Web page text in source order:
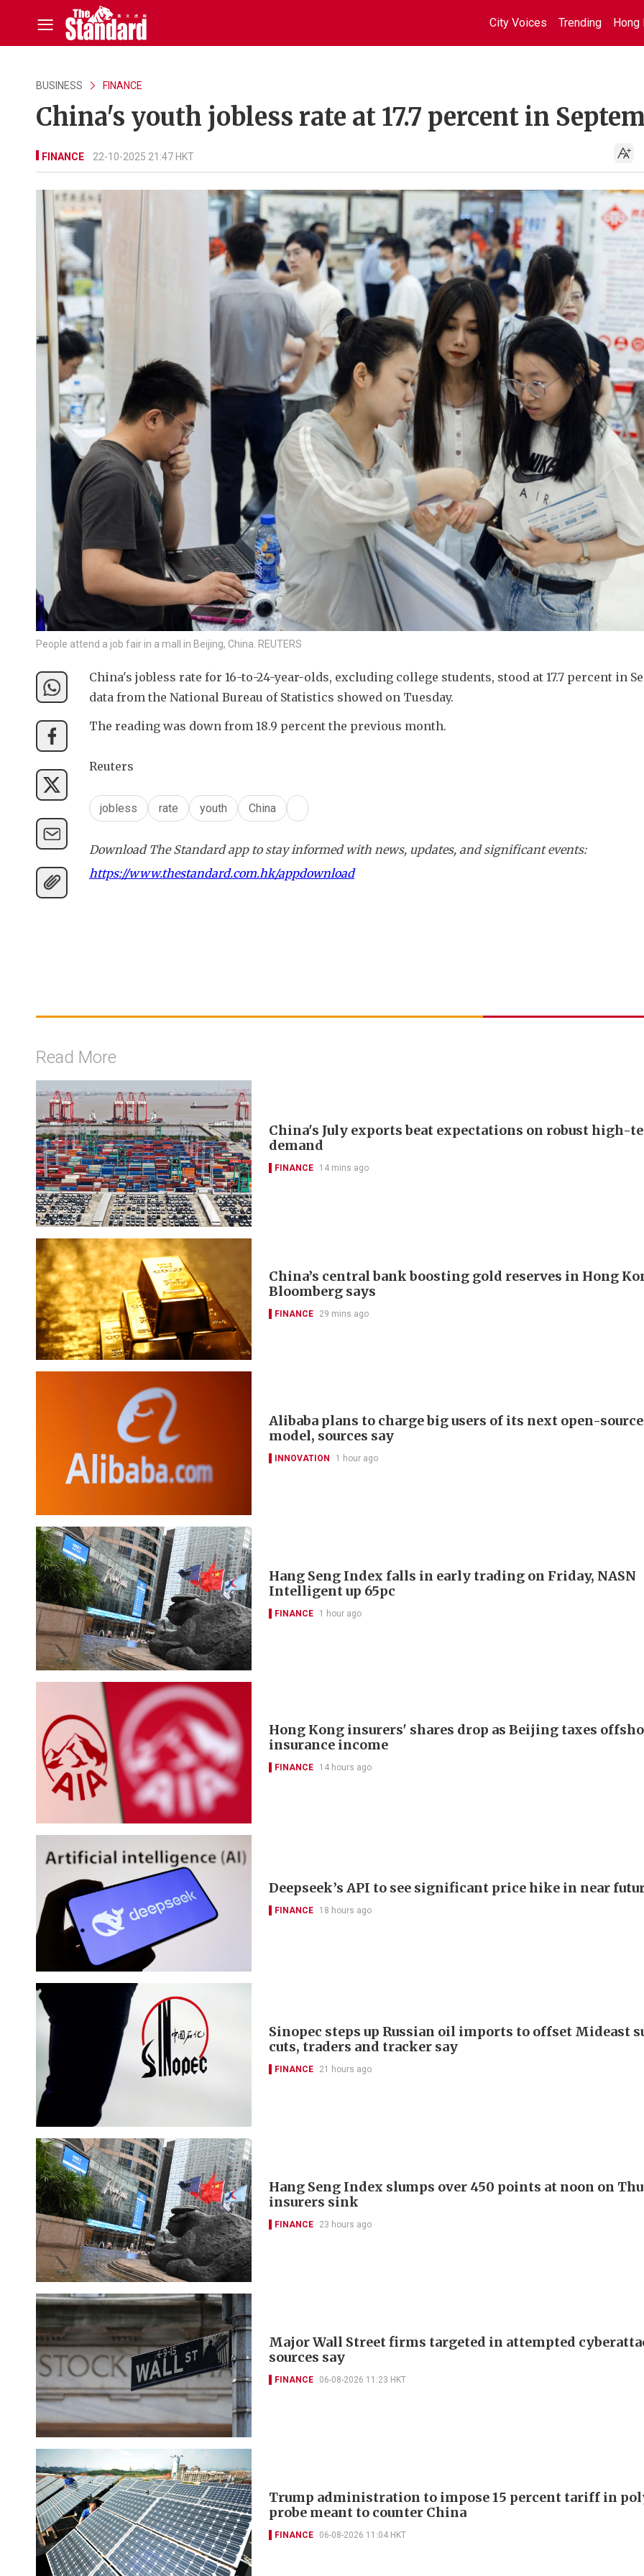
City Voices Trending Hong
BUSINESS FINANCE
China's youth jobless rate at 17.7 percent in
FINANCE 22-10-2025 21:47 HKT
People attend a job fair in a mall in Beijing, China. REUTERS
China's jobless rate for 16-to-24-year-olds, excluding college students, stood at 17.7 percent in
data from the National Bureau of Statistics showed on Tuesday.
The reading was down from 18.9 percent the previous month.
Reuters
jobless rate youth China
Download The Standard app to stay informed with news, updates, and significant events:
https://www.thestandard.com.hk/appdownload
Read More
China's July exports beat expectations on robust high-
demand
FINANCE 14 mins ago
China’s central bank boosting gold reserves in Hong
Bloomberg says
FINANCE 29 mins ago
Alibaba plans to charge big users of its next open-
model, sources say
INNOVATION 1 hour ago
Hang Seng Index falls in early trading on Friday, NASN
Intelligent up 65pc
FINANCE 1 hour ago
Hong Kong insurers' shares drop as Beijing taxes
insurance income
FINANCE 14 hours ago
Deepseek’s API to see significant price hike in near
FINANCE 18 hours ago
Sinopec steps up Russian oil imports to offset Mideast
cuts, traders and tracker say
FINANCE 21 hours ago
Hang Seng Index slumps over 450 points at noon on
insurers sink
FINANCE 23 hours ago
Major Wall Street firms targeted in attempted
sources say
FINANCE 06-08-2026 11:23 HKT
Trump administration to impose 15 percent tariff in
probe meant to counter China
FINANCE 06-08-2026 11:04 HKT